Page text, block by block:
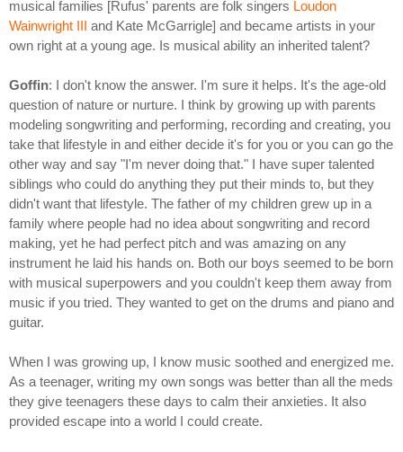
musical families [Rufus' parents are folk singers Loudon
Wainwright III and Kate McGarrigle] and became artists in your
own right at a young age. Is musical ability an inherited talent?
Goffin: I don't know the answer. I'm sure it helps. It's the age-old
question of nature or nurture. I think by growing up with parents
modeling songwriting and performing, recording and creating, you
take that lifestyle in and either decide it's for you or you can go the
other way and say "I'm never doing that." I have super talented
siblings who could do anything they put their minds to, but they
didn't want that lifestyle. The father of my children grew up in a
family where people had no idea about songwriting and record
making, yet he had perfect pitch and was amazing on any
instrument he laid his hands on. Both our boys seemed to be born
with musical superpowers and you couldn't keep them away from
music if you tried. They wanted to get on the drums and piano and
guitar.
When I was growing up, I know music soothed and energized me.
As a teenager, writing my own songs was better than all the meds
they give teenagers these days to calm their anxieties. It also
provided escape into a world I could create.